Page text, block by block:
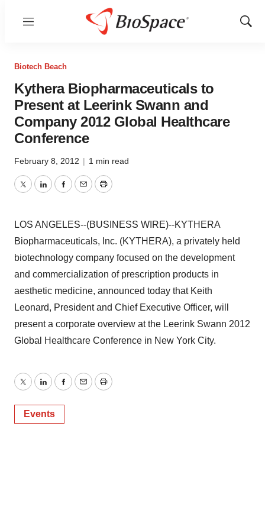
Menu
Show
Biotech Beach
Kythera Biopharmaceuticals to
Present at Leerink Swann and
Company 2012 Global Healthcare
Conference
February 8, 2012 | 1 min read
TwitterLinkedInFacebook
EmailPrint
LOS ANGELES--(BUSINESS WIRE)--KYTHERA
Biopharmaceuticals, Inc. (KYTHERA), a privately held
biotechnology company focused on the development
and commercialization of prescription products in
aesthetic medicine, announced today that Keith
Leonard, President and Chief Executive Officer, will
present a corporate overview at the Leerink Swann 2012
Global Healthcare Conference in New York City.
TwitterLinkedInFacebook
EmailPrint
Events